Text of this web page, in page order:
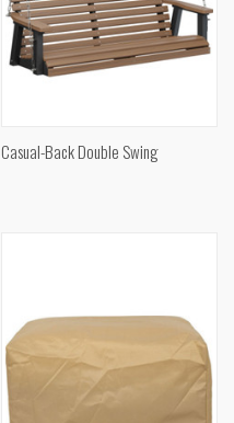
Casual-Back Double Swing